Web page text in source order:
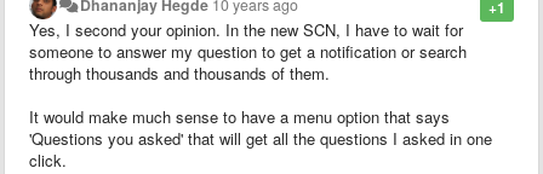
+1
Yes, I second your opinion. In the new SCN, I have to wait for
someone to answer my question to get a notification or search
through thousands and thousands of them.
It would make much sense to have a menu option that says
'Questions you asked' that will get all the questions I asked in one
click.